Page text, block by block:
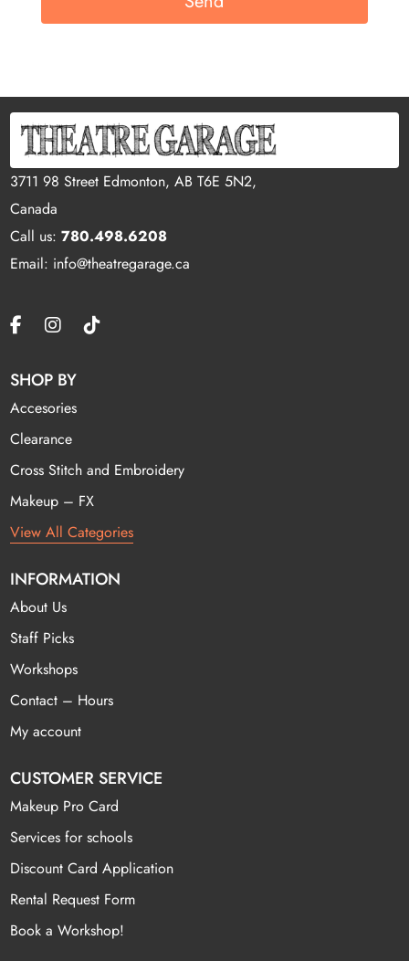
3711 98 Street Edmonton, AB T6E 5N2,
Canada
Call us:780.498.6208
Email: info@theatregarage.ca
SHOP BY
Accesories
Clearance
Cross Stitch and Embroidery
Makeup – FX
View All Categories
INFORMATION
About Us
Staff Picks
Workshops
Contact – Hours
My account
CUSTOMER SERVICE
Makeup Pro Card
Services for schools
Discount Card Application
Rental Request Form
Book a Workshop!